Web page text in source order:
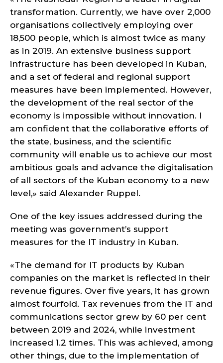
transformation. Currently, we have over 2,000
organisations collectively employing over
18,500 people, which is almost twice as many
as in 2019. An extensive business support
infrastructure has been developed in Kuban,
and a set of federal and regional support
measures have been implemented. However,
the development of the real sector of the
economy is impossible without innovation. I
am confident that the collaborative efforts of
the state, business, and the scientific
community will enable us to achieve our most
ambitious goals and advance the digitalisation
of all sectors of the Kuban economy to a new
level,» said Alexander Ruppel.
One of the key issues addressed during the
meeting was government’s support
measures for the IT industry in Kuban.
«The demand for IT products by Kuban
companies on the market is reflected in their
revenue figures. Over five years, it has grown
almost fourfold. Tax revenues from the IT and
communications sector grew by 60 per cent
between 2019 and 2024, while investment
increased 1.2 times. This was achieved, among
other things, due to the implementation of